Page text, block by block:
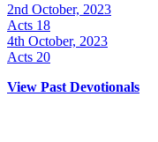
2nd October, 2023
Acts 18
4th October, 2023
Acts 20
View Past Devotionals